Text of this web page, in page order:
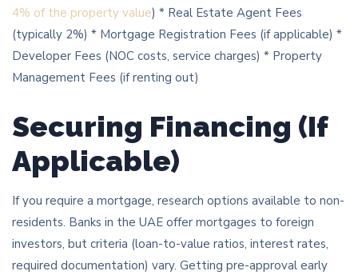
4% of the property value) * Real Estate Agent Fees
(typically 2%) * Mortgage Registration Fees (if applicable) *
Developer Fees (NOC costs, service charges) * Property
Management Fees (if renting out)
Securing Financing (If
Applicable)
If you require a mortgage, research options available to non-
residents. Banks in the UAE offer mortgages to foreign
investors, but criteria (loan-to-value ratios, interest rates,
required documentation) vary. Getting pre-approval early